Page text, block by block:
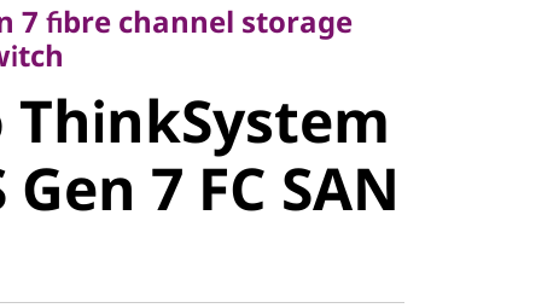
7 FC
7 fibre channel storage
ThinkSystem
Gen 7 FC SAN